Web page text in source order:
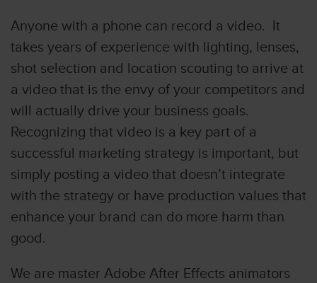
Anyone with a phone can record a video. It
takes years of experience with lighting, lenses,
shot selection and location scouting to arrive at
a video that is the envy of your competitors and
will actually drive your business goals.
Recognizing that video is a key part of a
successful marketing strategy is important, but
simply posting a video that doesn’t integrate
with the strategy or have production values that
enhance your brand can do more harm than
good.
We are master Adobe After Effects animators